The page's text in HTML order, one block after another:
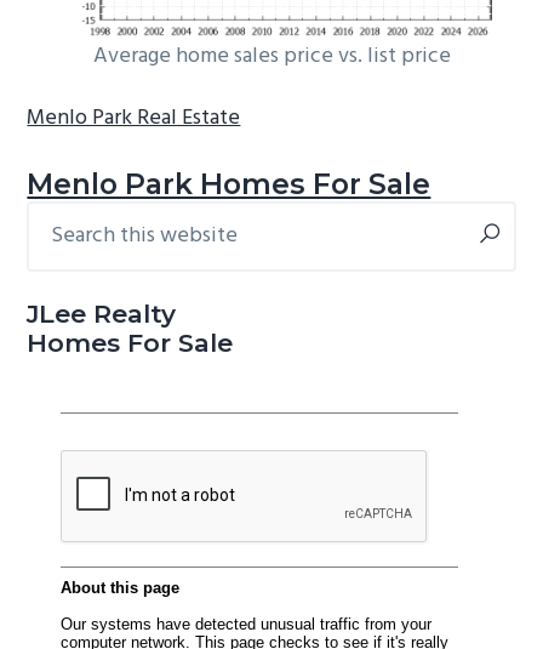
Average home sales price vs. list price
Menlo Park Real Estate
Menlo Park Homes For Sale
Primary
this
JLee Realty
Homes For Sale